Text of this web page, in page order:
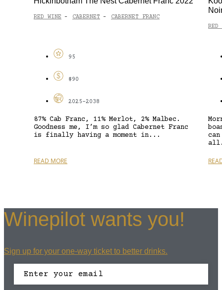
RED WINE - CABERNET - CABERNET FRANC
95
$90
2025-2038
87% Cab Franc, 11% Merlot, 2% Malbec.
Goodness me, I’m so glad Cabernet Franc
is finally having a moment in...
READ MORE
RED
Winepilot wants you!
Sign up for your one-way ticket to better drinks.